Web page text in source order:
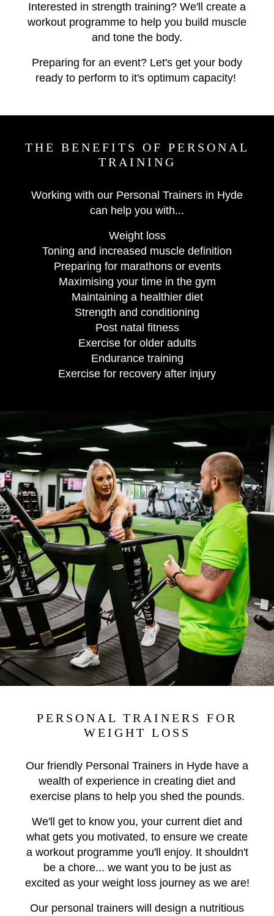
Interested in strength training? We'll create a
workout programme to help you build muscle
and tone the body.
Preparing for an event? Let's get your body
ready to perform to it's optimum capacity!
THE BENEFITS OF PERSONAL
TRAINING
Working with our Personal Trainers in Hyde
can help you with...
Weight loss
Toning and increased muscle definition
Preparing for marathons or events
Maximising your time in the gym
Maintaining a healthier diet
Strength and conditioning
Post natal fitness
Exercise for older adults
Endurance training
Exercise for recovery after injury
PERSONAL TRAINERS FOR
WEIGHT LOSS
Our friendly Personal Trainers in Hyde have a
wealth of experience in creating diet and
exercise plans to help you shed the pounds.
We'll get to know you, your current diet and
what gets you motivated, to ensure we create
a workout programme you'll enjoy. It shouldn't
be a chore... we want you to be just as
excited as your weight loss journey as we are!
Our personal trainers will design a nutritious